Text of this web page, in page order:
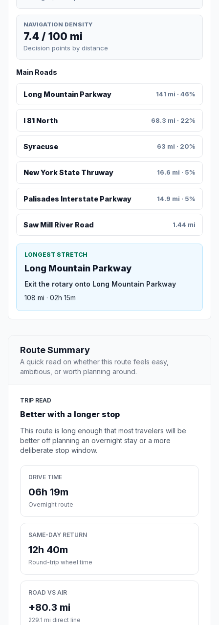
NAVIGATION DENSITY
7.4 / 100 mi
Decision points by distance
Main Roads
Long Mountain Parkway 141 mi · 46%
I 81 North 68.3 mi · 22%
Syracuse 63 mi · 20%
New York State Thruway 16.6 mi · 5%
Palisades Interstate Parkway 14.9 mi · 5%
Saw Mill River Road 1.44 mi
LONGEST STRETCH
Long Mountain Parkway
Exit the rotary onto Long Mountain Parkway
108 mi · 02h 15m
Route Summary
A quick read on whether this route feels easy,
ambitious, or worth planning around.
TRIP READ
Better with a longer stop
This route is long enough that most travelers will be
better off planning an overnight stay or a more
deliberate stop window.
DRIVE TIME
06h 19m
Overnight route
SAME-DAY RETURN
12h 40m
Round-trip wheel time
ROAD VS AIR
+80.3 mi
229.1 mi direct line